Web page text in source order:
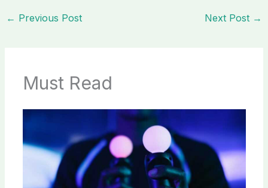
← Previous Post Next Post →
Must Read